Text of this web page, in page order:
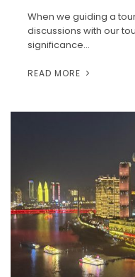
When we guiding a
discussions with our
significance…
READ MORE